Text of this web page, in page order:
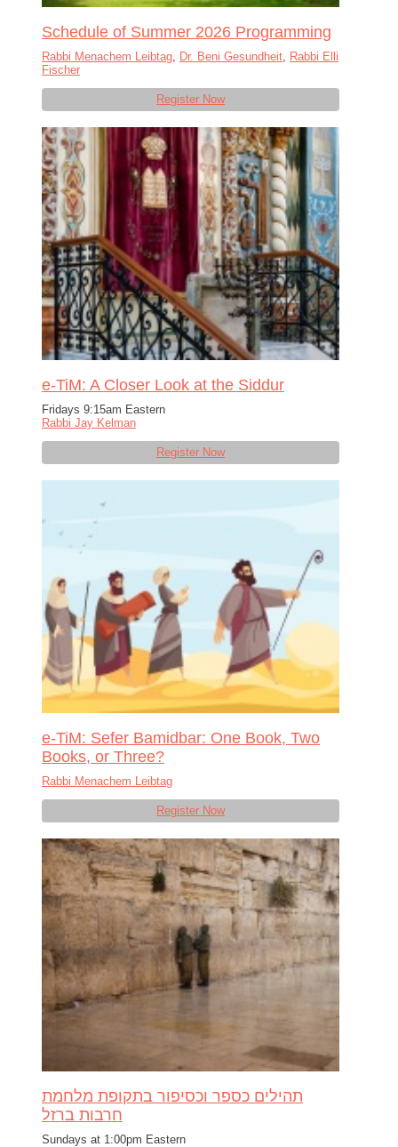
Schedule of Summer 2026 Programming
Rabbi Menachem Leibtag, Dr. Beni Gesundheit, Rabbi Elli
Fischer
Register Now
e-TiM: A Closer Look at the Siddur
Fridays 9:15am Eastern
Rabbi Jay Kelman
Register Now
e-TiM: Sefer Bamidbar: One Book, Two
Books, or Three?
Rabbi Menachem Leibtag
Register Now
תהילים כספר וכסיפור בתקופת מלחמת
חרבות ברזל
Sundays at 1:00pm Eastern